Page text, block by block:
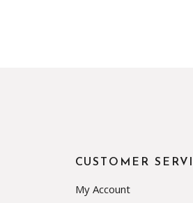
CUSTOMER
My Account